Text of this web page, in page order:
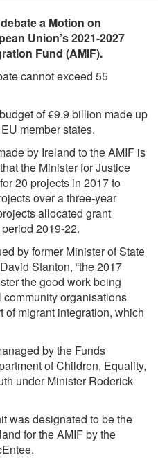
a Motion on
Union’s 2021-2027
Fund (AMIF).
cannot exceed 55
of €9.9 billion made up
member states.
by Ireland to the AMIF is
the Minister for Justice
20 projects in 2017 to
over a three-year
allocated grant
2019-22.
by former Minister of State
Stanton, “the 2017
the good work being
organisations
migrant integration, which
by the Funds
of Children, Equality,
under Minister Roderick
was designated to be the
for the AMIF by the